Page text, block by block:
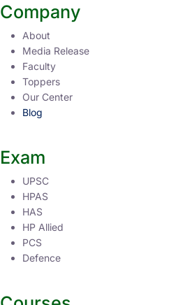
Company
About
Media Release
Faculty
Toppers
Our Center
Blog
Exam
UPSC
HPAS
HAS
HP Allied
PCS
Defence